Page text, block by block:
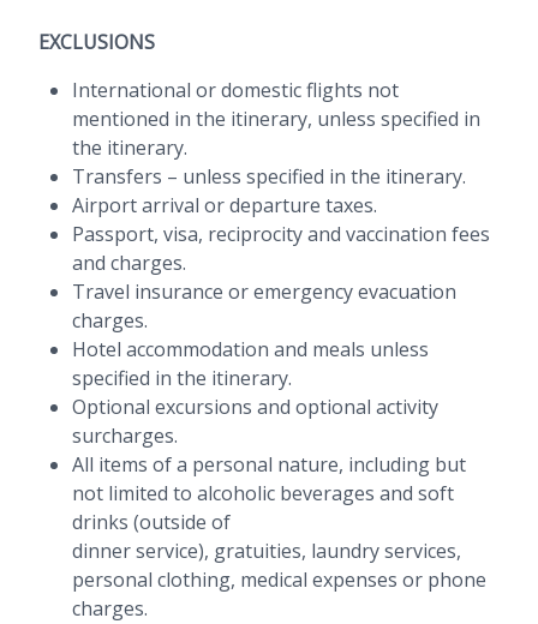
EXCLUSIONS
International or domestic flights not
mentioned in the itinerary, unless specified in
the itinerary.
Transfers – unless specified in the itinerary.
Airport arrival or departure taxes.
Passport, visa, reciprocity and vaccination fees
and charges.
Travel insurance or emergency evacuation
charges.
Hotel accommodation and meals unless
specified in the itinerary.
Optional excursions and optional activity
surcharges.
All items of a personal nature, including but
not limited to alcoholic beverages and soft
drinks (outside of
dinner service), gratuities, laundry services,
personal clothing, medical expenses or phone
charges.